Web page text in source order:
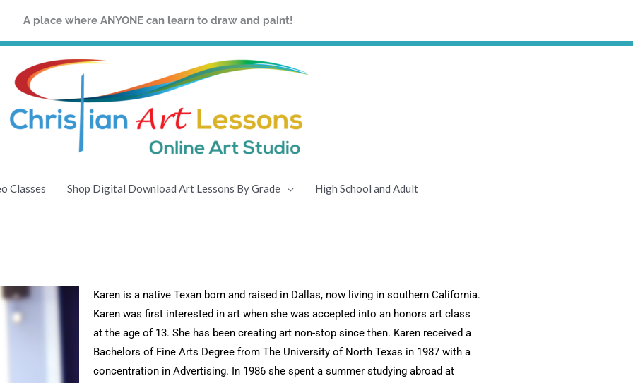
A place where ANYONE can learn to draw and paint!
Classes Shop Digital Download Art Lessons By Grade High School and Adult
Karen is a native Texan born and raised in Dallas, now living in southern California.
Karen was first interested in art when she was accepted into an honors art class
at the age of 13. She has been creating art non-stop since then. Karen received a
Bachelors of Fine Arts Degree from The University of North Texas in 1987 with a
concentration in Advertising. In 1986 she spent a summer studying abroad at